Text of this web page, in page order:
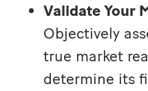
Validate Your
Objectively
true market
determine its